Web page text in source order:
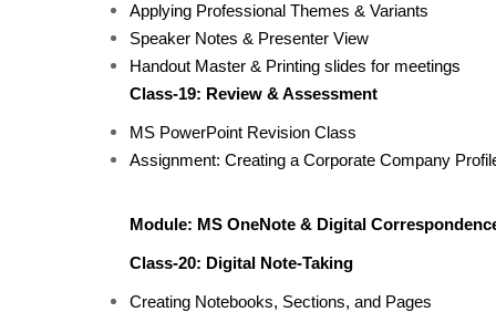
Applying Professional Themes & Variants
Speaker Notes & Presenter View
Handout Master & Printing slides for meetings
Class-19: Review & Assessment
MS PowerPoint Revision Class
Assignment: Creating a Corporate Company
Module: MS OneNote & Digital
Class-20: Digital Note-Taking
Creating Notebooks, Sections, and Pages